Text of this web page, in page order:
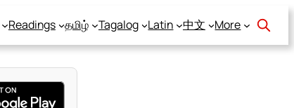
Readings தமிழ் Tagalog Latin 中文 More